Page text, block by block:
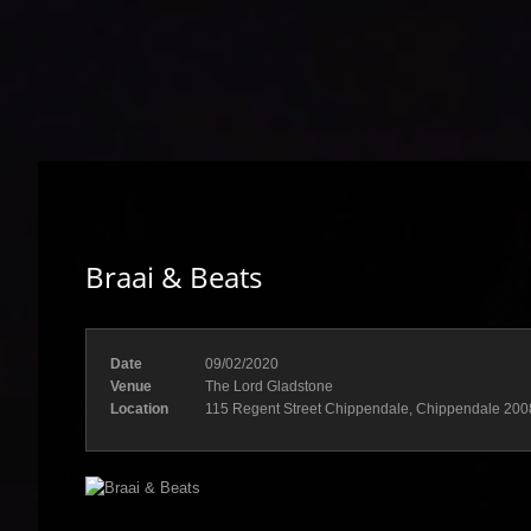
Braai & Beats
Date
09/02/2020
Venue
The Lord Gladstone
Location
115 Regent Street Chippendale, Chippendale